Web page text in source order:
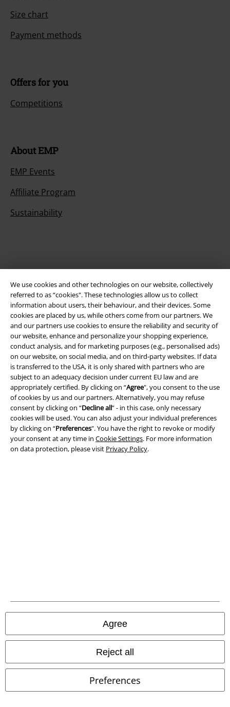
We use cookies and other technologies on our website, collectively
referred to as “cookies". These technologies allow us to collect
information about users, their behaviour, and their devices. Some
cookies are placed by us, while others come from our partners. We
and our partners use cookies to ensure the reliability and security of
our website, enhance and personalize your shopping experience,
conduct analysis, and for marketing purposes (e.g., personalised ads)
on our website, on social media, and on third-party websites. If data
is transferred to the USA, it is only shared with partners who are
subject to an adequacy decision under current EU law and are
appropriately certified. By clicking on “Agree", you consent to the use
of cookies by us and our partners. Alternatively, you may refuse
consent by clicking on “Decline all” - in this case, only necessary
cookies will be used. You can also adjust your individual preferences
by clicking on “Preferences". You have the right to revoke or modify
your consent at any time in Cookie Settings. For more information
on data protection, please visit Privacy Policy.
Agree
Reject all
Preferences
Size chart
Payment methods
Offers for you
Competitions
About EMP
EMP Events
Affiliate Program
Sustainability
Be a part of the community!
Payment methods
A Warner Music Group Company